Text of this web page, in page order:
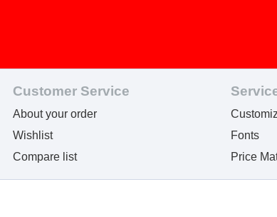
Customer Service
About your order
Wishlist
Compare list
Fonts
Price